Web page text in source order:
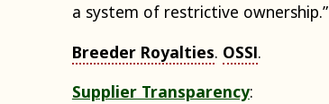
a system of restrictive ownership.”
Breeder Royalties. OSSI.
Supplier Transparency: